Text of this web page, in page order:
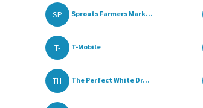
SP Sprouts Farmers Mark...
T- T-Mobile
TH The Perfect White Dr...